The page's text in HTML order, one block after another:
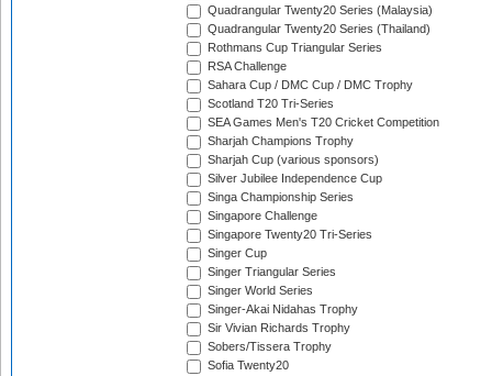
Quadrangular Twenty20 Series (Malaysia)
Quadrangular Twenty20 Series (Thailand)
Rothmans Cup Triangular Series
RSA Challenge
Sahara Cup / DMC Cup / DMC Trophy
Scotland T20 Tri-Series
SEA Games Men's T20 Cricket Competition
Sharjah Champions Trophy
Sharjah Cup (various sponsors)
Silver Jubilee Independence Cup
Singa Championship Series
Singapore Challenge
Singapore Twenty20 Tri-Series
Singer Cup
Singer Triangular Series
Singer World Series
Singer-Akai Nidahas Trophy
Sir Vivian Richards Trophy
Sobers/Tissera Trophy
Sofia Twenty20